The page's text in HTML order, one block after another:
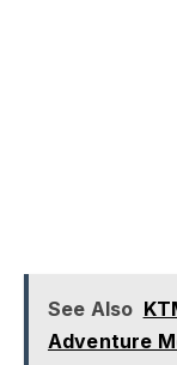
See Also
Adventure